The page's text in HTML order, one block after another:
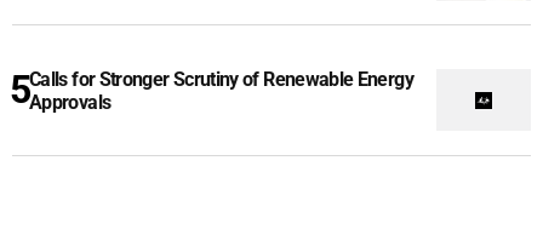
Calls for Stronger Scrutiny of Renewable Energy
Approvals